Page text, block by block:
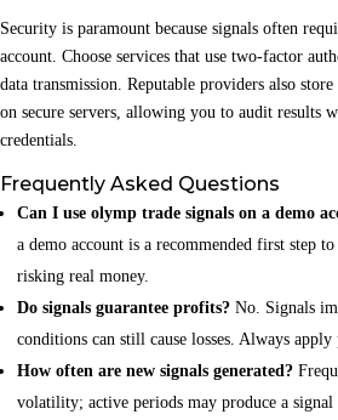
Security is paramount because signals often
account. Choose services that use two‑factor
data transmission. Reputable providers also
on secure servers, allowing you to audit results
credentials.
Frequently Asked Questions
Can I use olymp trade signals on a demo
a demo account is a recommended first step
risking real money.
Do signals guarantee profits? No. Signals
conditions can still cause losses. Always
How often are new signals generated?
volatility; active periods may produce a